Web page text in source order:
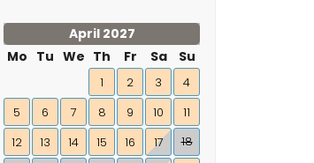
April 2027
Mo Tu We Th Fr Sa Su
1 2 3
4
5
6 7 8 9 10
11
12
13 14 15 16 17
18